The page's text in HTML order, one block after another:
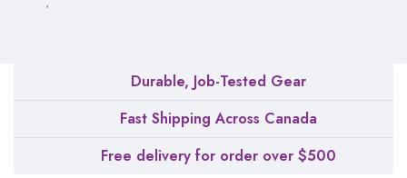
Durable, Job-Tested Gear
Fast Shipping Across Canada
Free delivery for order over $500